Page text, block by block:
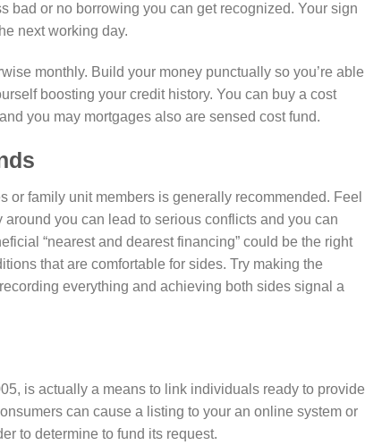
bad or no borrowing you can get recognized. Your sign
next working day.
monthly. Build your money punctually so you’re able
boosting your credit history. You can buy a cost
you may mortgages also are sensed cost fund.
or family unit members is generally recommended. Feel
you can lead to serious conflicts and you can
“nearest and dearest financing” could be the right
that are comfortable for sides. Try making the
everything and achieving both sides signal a
is actually a means to link individuals ready to provide
can cause a listing to your an online system or
to determine to fund its request.